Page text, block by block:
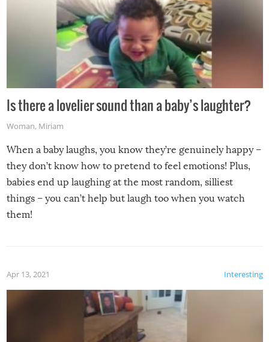
Is there a lovelier sound than a baby’s laughter?
Woman, Miriam
When a baby laughs, you know they’re genuinely happy –
they don’t know how to pretend to feel emotions! Plus,
babies end up laughing at the most random, silliest
things – you can’t help but laugh too when you watch
them!
Interesting
Apr 13, 2021